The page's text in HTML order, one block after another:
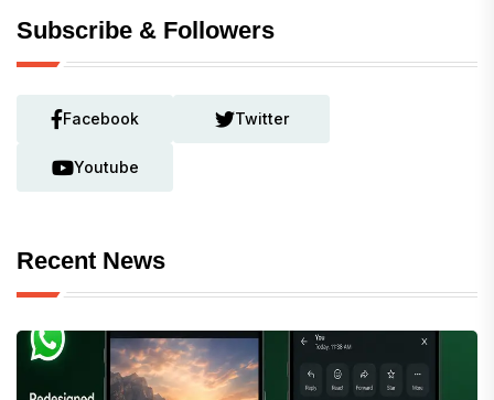
Subscribe & Followers
Facebook Twitter
Youtube
Recent News